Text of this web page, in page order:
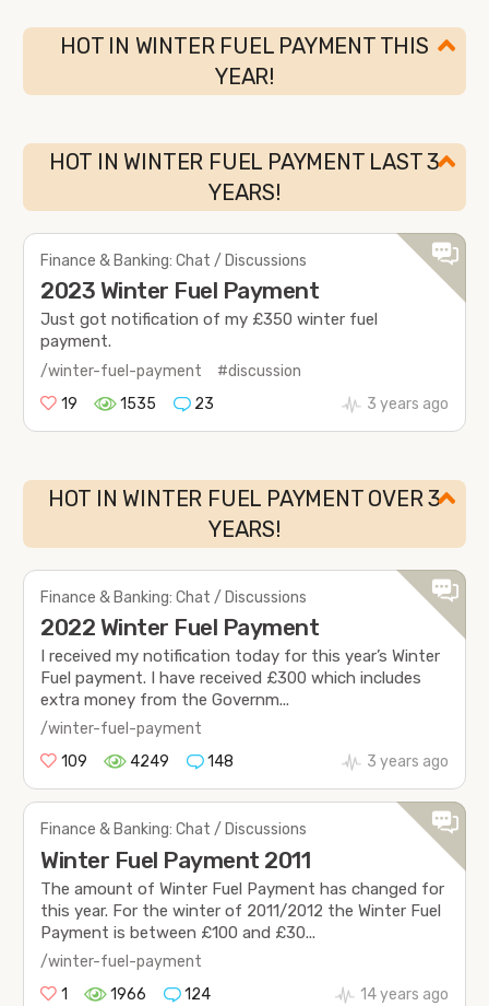
HOT IN WINTER FUEL PAYMENT THIS
YEAR!
HOT IN WINTER FUEL PAYMENT LAST 3
YEARS!
Finance & Banking: Chat / Discussions
2023 Winter Fuel Payment
Just got notification of my £350 winter fuel
payment.
/winter-fuel-payment
#discussion
19
1535 23 3 years ago
HOT IN WINTER FUEL PAYMENT OVER 3
YEARS!
Finance & Banking: Chat / Discussions
2022 Winter Fuel Payment
I received my notification today for this year’s Winter
Fuel payment. I have received £300 which includes
extra money from the Governm...
/winter-fuel-payment
109
4249 148 3 years ago
Finance & Banking: Chat / Discussions
Winter Fuel Payment 2011
The amount of Winter Fuel Payment has changed for
this year. For the winter of 2011/2012 the Winter Fuel
Payment is between £100 and £30...
/winter-fuel-payment
1
1966 124 14 years ago